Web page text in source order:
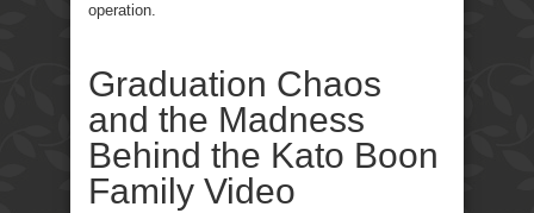
operation.
Graduation Chaos
and the Madness
Behind the Kato Boon
Family Video